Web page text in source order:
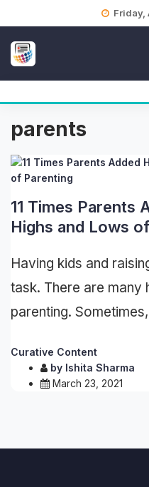
Friday,
parents
11 Times Parents
Highs and Lows
Having kids and
task. There are many
parenting.
Curative Content
by Ishita Sharma
March 23, 2021